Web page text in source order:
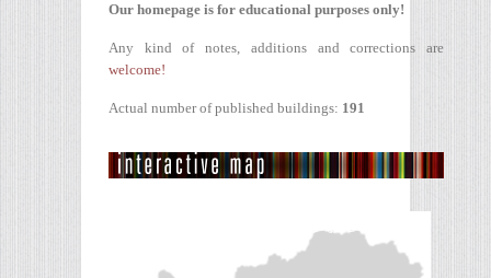
Our homepage is for educational purposes only!
Any kind of notes, additions and corrections are
welcome!
Actual number of published buildings: 191